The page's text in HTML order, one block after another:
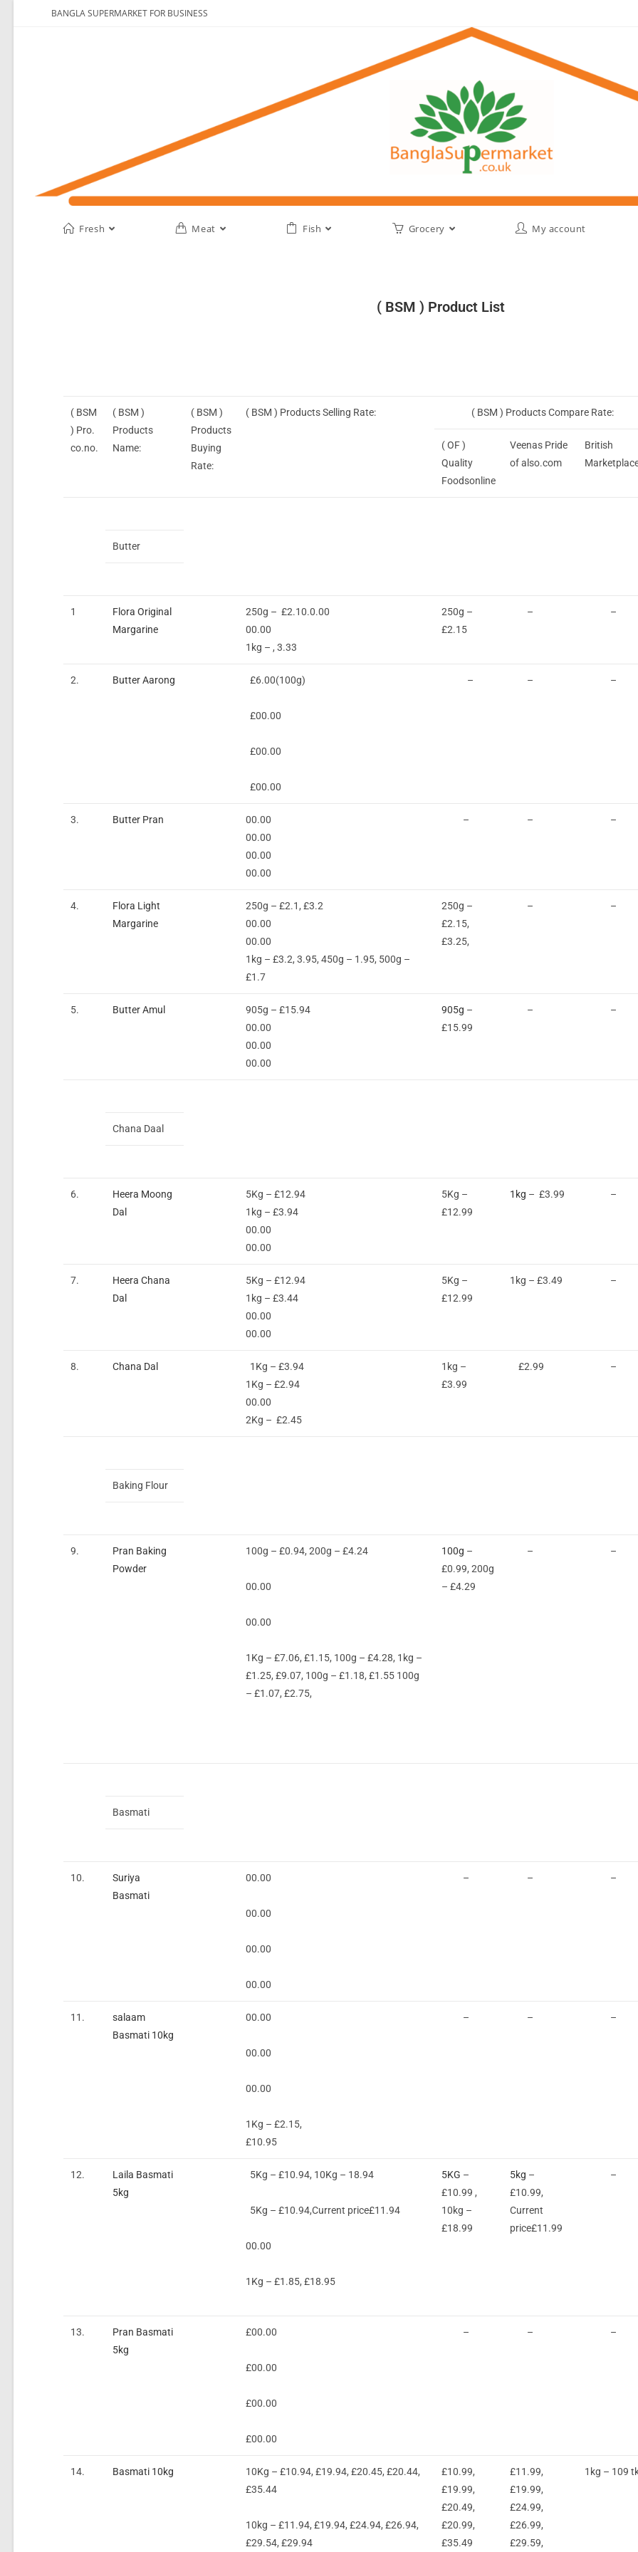
BANGLA SUPERMARKET FOR BUSINESS
Fresh Meat Fish Grocery My account
( BSM ) Product List
( BSM
) Pro.
co.no.
( BSM )
Products
Name:
( BSM )
Products
Buying
Rate:
( BSM ) Products Selling Rate: ( BSM ) Products Compare Rate:
( OF )
Quality
Foodsonline
Veenas Pride
of also.com
British
Butter
1
Flora Original
Margarine
250g – £2.10.0.00
00.00
1kg – , 3.33
250g –
£2.15
– –
2. Butter Aarong £6.00(100g)
£00.00
£00.00
£00.00
– – –
3. Butter Pran
00.00
00.00
00.00
00.00
– – –
4.
Flora Light
Margarine
250g – £2.1, £3.2
00.00
00.00
1kg – £3.2, 3.95, 450g – 1.95, 500g –
£1.7
250g –
£2.15,
£3.25,
– –
5. Butter Amul
905g – £15.94
00.00
00.00
00.00
905g –
£15.99
– –
Chana Daal
6.
Heera Moong
Dal
5Kg – £12.94
1kg – £3.94
00.00
00.00
5Kg –
£12.99
1kg – £3.99 –
7.
Heera Chana
Dal
5Kg – £12.94
1kg – £3.44
00.00
00.00
5Kg –
£12.99
1kg – £3.49 –
8. Chana Dal
1Kg – £3.94
1Kg – £2.94
00.00
2Kg – £2.45
1kg –
£3.99
£2.99 –
Baking Flour
9.
Pran Baking
Powder
100g – £0.94, 200g – £4.24
00.00
00.00
1Kg – £7.06, £1.15, 100g – £4.28, 1kg –
£1.25, £9.07, 100g – £1.18, £1.55 100g
– £1.07, £2.75,
100g –
£0.99, 200g
– £4.29
– –
Basmati
10.
Suriya
Basmati
00.00
00.00
00.00
00.00
– – –
11.
salaam
Basmati 10kg
00.00
00.00
00.00
1Kg – £2.15,
£10.95
– – –
12.
Laila Basmati
5kg
5Kg – £10.94, 10Kg – 18.94
5Kg – £10.94,Current price£11.94
00.00
1Kg – £1.85, £18.95
5KG –
£10.99 ,
10kg –
£18.99
5kg –
£10.99,
Current
price£11.99
–
13.
Pran Basmati
5kg
£00.00
£00.00
£00.00
£00.00
– – –
14. Basmati 10kg
10Kg – £10.94, £19.94, £20.45, £20.44,
£35.44
10kg – £11.94, £19.94, £24.94, £26.94,
£29.54, £29.94
£10.99,
£19.99,
£20.49,
£20.99,
£35.49
£11.99,
£19.99,
£24.99,
£26.99,
£29.59,
1kg – 109